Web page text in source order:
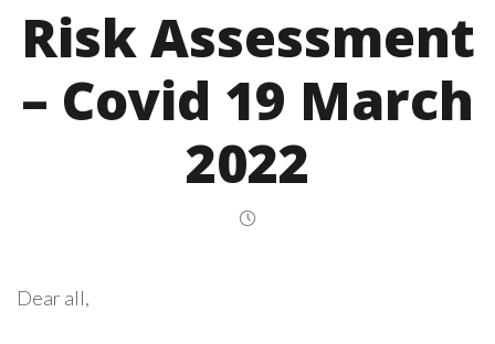
Risk Assessment
– Covid 19 March
2022
Dear all,